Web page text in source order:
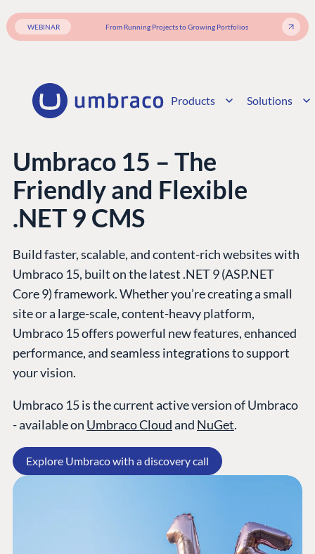
WEBINAR From Running Projects to Growing Portfolios
Products Solutions
Umbraco 15 – The
Friendly and Flexible
.NET 9 CMS
Build faster, scalable, and content-rich websites with
Umbraco 15, built on the latest .NET 9 (ASP.NET
Core 9) framework. Whether you’re creating a small
site or a large-scale, content-heavy platform,
Umbraco 15 offers powerful new features, enhanced
performance, and seamless integrations to support
your vision.
Umbraco 15 is the current active version of Umbraco
- available on Umbraco Cloudand NuGet.
Explore Umbraco with a discovery call